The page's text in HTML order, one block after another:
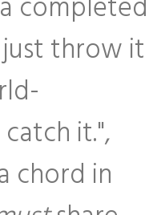
completed
throw it
it.",
chord in